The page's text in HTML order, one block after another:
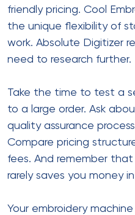
friendly pricing. Cool
the unique flexibility of
work. Absolute Digitizer
need to research further.
Take the time to test a
to a large order. Ask
quality assurance
Compare pricing
fees. And remember
rarely saves you money
Your embroidery